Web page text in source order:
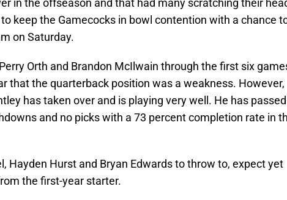
in the offseason and that had many scratching their
to keep the Gamecocks in bowl contention with a chance
on Saturday.
Orth and Brandon McIlwain through the first six
that the quarterback position was a weakness. However,
has taken over and is playing very well. He has
and no picks with a 73 percent completion rate in
Hayden Hurst and Bryan Edwards to throw to, expect yet
the first-year starter.